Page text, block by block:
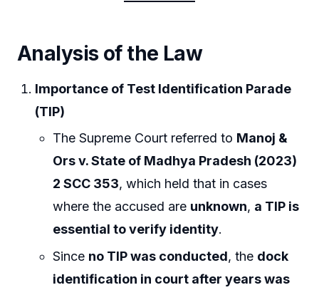
Analysis of the Law
Importance of Test Identification Parade
(TIP)
The Supreme Court referred to Manoj &
Ors v. State of Madhya Pradesh (2023)
2 SCC 353, which held that in cases
where the accused are unknown, a TIP is
essential to verify identity.
Since no TIP was conducted, the dock
identification in court after years was